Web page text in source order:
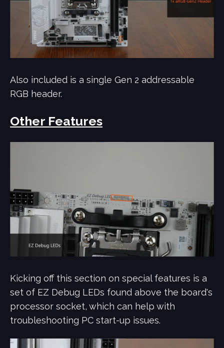
Also included is a single Gen 2 addressable
RGB header.
Other Features
Kicking off this section on special features is a
set of EZ Debug LEDs found above the board's
processor socket, which can help with
troubleshooting PC start-up issues.